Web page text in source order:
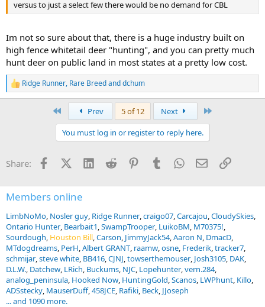
versus to just a select few there would be no demand for CBL
Im not so sure about that, there is a huge industry built on
high fence whitetail deer "hunting", and you can pretty much
hunt deer on public land in most states at a pretty low cost.
R
e
s
Ridge Runner, Rare Breedanddchum
Prev 5 of 12 Next
You must log in or register to reply here.
Share: FacebookX (Twitter)
LinkedInReddit PinterestTumblrWhatsApp
EmailLink
Members online
LimbNoMo Nosler guy Ridge Runner craigo07 Carcajou CloudySkies
Ontario Hunter Bearbait1 SwampTrooper LuikoBM M70375!
Sourdough Houston Bill Carson JimmyJack54 Aaron N DmacD
MTdogdreams PerH Albert GRANT raamw osne Frederik tracker7
schmijar steve white BB416 CJNJ towserthemouser Josh3105 DAK
D.L.W. Datchew LRich Buckums NJC Lopehunter vern.284
analog_peninsula Hooked Now HuntingGold Scanos LWPhunt Killo
ADSstecky MauserDuff 458JCE Rafiki Beck JJoseph
... and 1090 more.